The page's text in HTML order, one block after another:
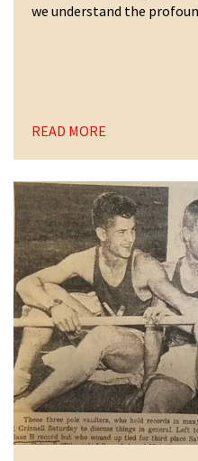
we understand the
READ MORE